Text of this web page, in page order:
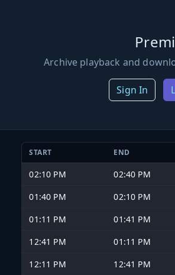
Archive playback and
Sign In
START END
02:10 PM 02:40 PM
01:40 PM
02:10 PM
01:11 PM
01:41 PM
12:41 PM
01:11 PM
12:11 PM
12:41 PM